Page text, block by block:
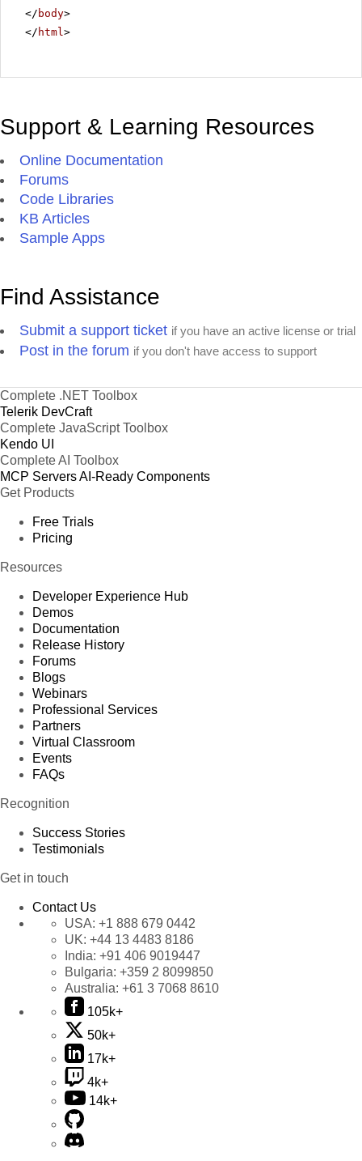
</ body>
</ html>
Support & Learning Resources
Online Documentation
Forums
Code Libraries
KB Articles
Sample Apps
Find Assistance
Submit a support ticket if you have an active license or trial
Post in the forum if you don't have access to support
Complete .NET Toolbox
Telerik DevCraft
Complete JavaScript Toolbox
Kendo UI
Complete AI Toolbox
MCP ServersAI-Ready Components
Get Products
Free Trials
Pricing
Resources
Developer Experience Hub
Demos
Documentation
Release History
Forums
Blogs
Webinars
Professional Services
Partners
Virtual Classroom
Events
FAQs
Recognition
Success Stories
Testimonials
Get in touch
Contact Us
USA: +1 888 679 0442
UK: +44 13 4483 8186
India: +91 406 9019447
Bulgaria: +359 2 8099850
Australia: +61 3 7068 8610
105k+
50k+
17k+
4k+
14k+